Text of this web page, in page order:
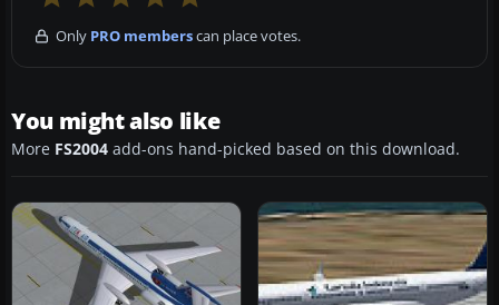
Only PRO memberscan place votes.
You might also like
More FS2004 add-ons hand-picked based on this download.